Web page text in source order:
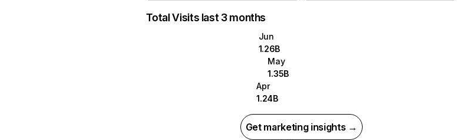
Total Visits last 3 months
Jun
1.26B
May
1.35B
Apr
1.24B
Get marketing insights →